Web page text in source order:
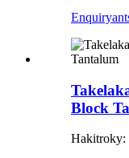
Enquiry
Block
Hakitroky: